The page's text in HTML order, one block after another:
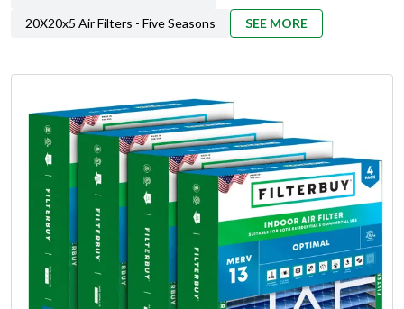
20X20x5 Air Filters - Five Seasons
SEE MORE